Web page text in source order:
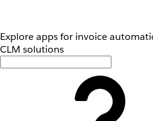
Explore apps for invoice
CLM solutions